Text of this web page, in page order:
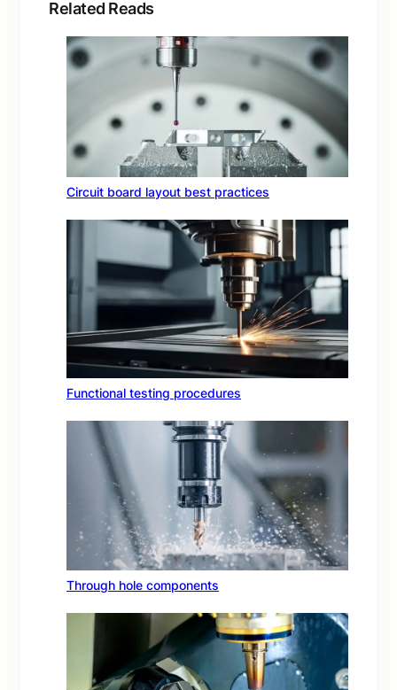
Related Reads
Circuit board layout best practices
Functional testing procedures
Through hole components